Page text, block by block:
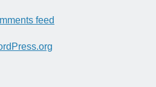
feed